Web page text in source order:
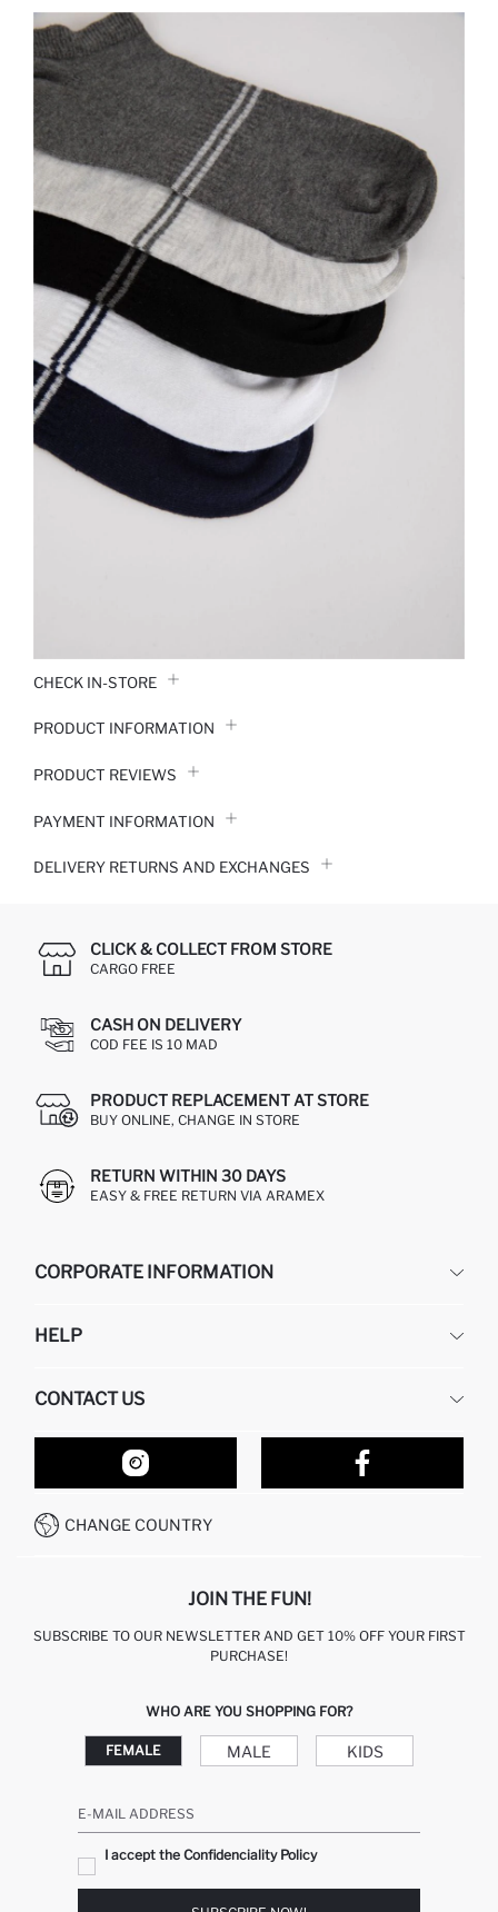
CHECK IN-STORE
PRODUCT INFORMATION
PRODUCT REVIEWS
PAYMENT INFORMATION
DELIVERY RETURNS AND EXCHANGES
CLICK & COLLECT FROM STORE
CARGO FREE
CASH ON DELIVERY
COD FEE IS 10 MAD
PRODUCT REPLACEMENT AT STORE
BUY ONLINE, CHANGE IN STORE
RETURN WITHIN 30 DAYS
EASY & FREE RETURN VIA ARAMEX
CORPORATE INFORMATION
ABOUT US
HELP
RETURN AND CHANGES
ORDER TRACKING
HOW TO SHOP ON DEFACTO?
HOW TO PAY ON DEFACTO?
CONTACT US
OUR STORES
CONTACT FORM
CALL CENTER +212 525 076 633
CHANGE COUNTRY
JOIN THE FUN!
SUBSCRIBE TO OUR NEWSLETTER AND GET 10% OFF YOUR FIRST
PURCHASE!
WHO ARE YOU SHOPPING FOR?
FEMALE MALE KIDS
E-MAIL ADDRESS
I accept the Confidenciality Policy